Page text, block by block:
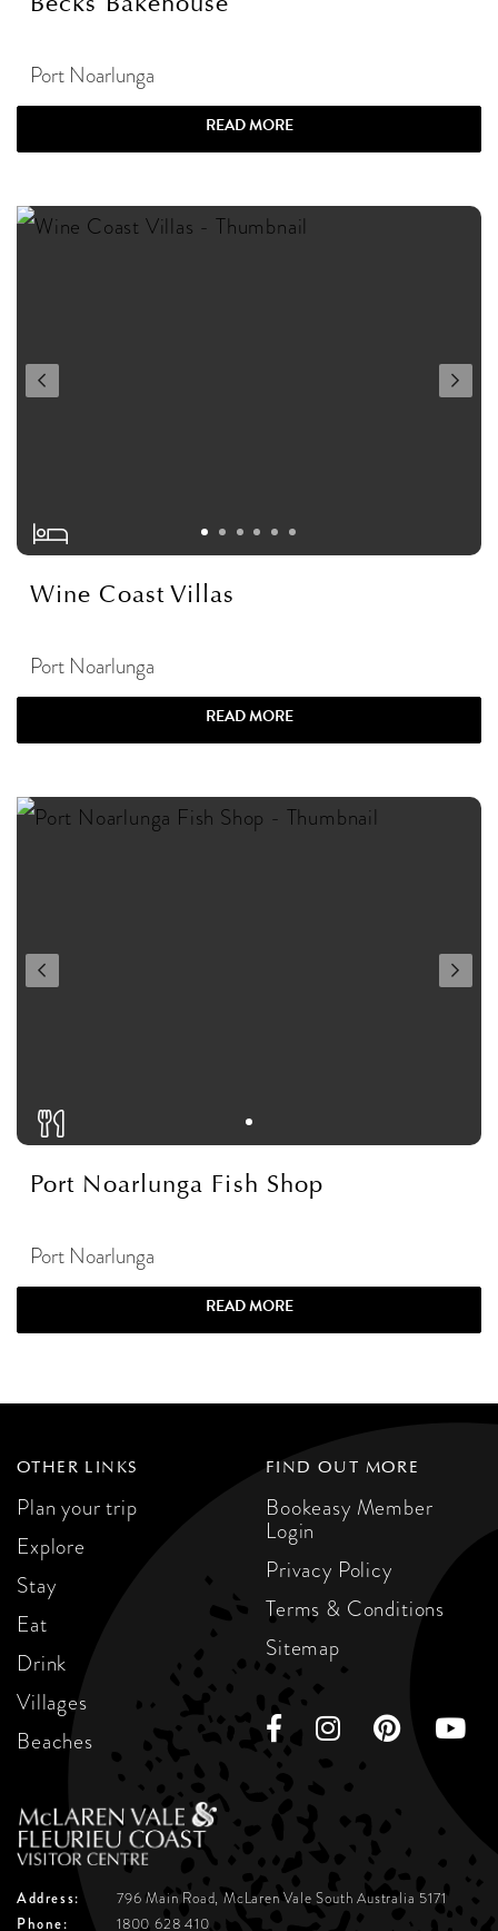
Port Noarlunga
READ MORE
Wine Coast Villas
Port Noarlunga
READ MORE
Port Noarlunga Fish Shop
Port Noarlunga
READ MORE
OTHER LINKS
Plan your trip
Explore
Stay
Eat
Drink
Villages
Beaches
FIND OUT MORE
Bookeasy Member
Login
Privacy Policy
Terms & Conditions
Sitemap
Address: 796 Main Road, McLaren ValeSouth Australia 5171
Phone:
1800 628 410